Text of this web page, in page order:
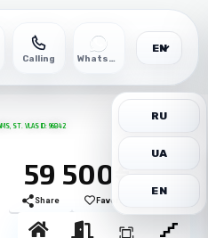
Calling WhatsApp
EN
RU
UA
EN
ST. VLAS ID: 96842
59 500€
Share Favorite